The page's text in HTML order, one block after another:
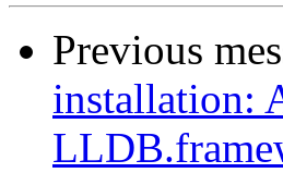
Previous
installation: